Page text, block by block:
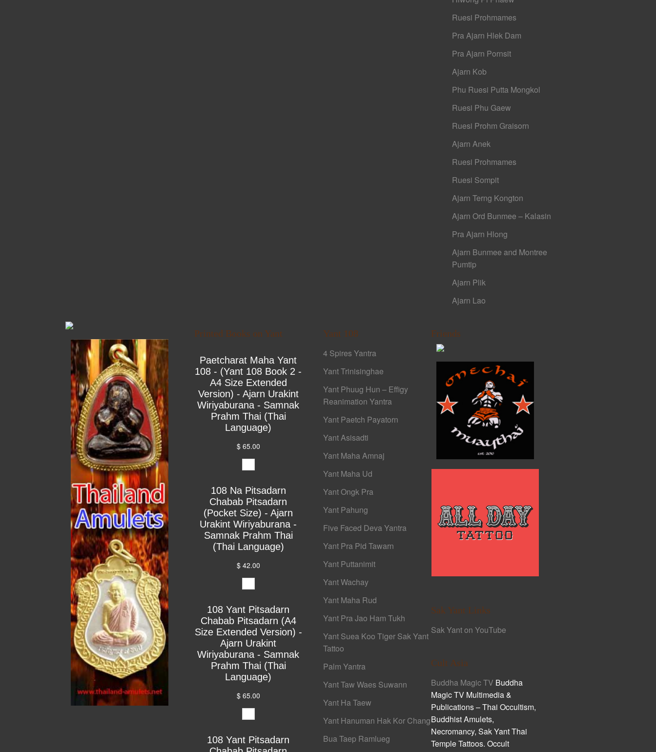
Ruesi Prohmames
Pra Ajarn Hlek Dam
Pra Ajarn Pornsit
Ajarn Kob
Phu Ruesi Putta Mongkol
Ruesi Phu Gaew
Ruesi Prohm Graisorn
Ajarn Anek
Ruesi Prohmames
Ruesi Sompit
Ajarn Terng Kongton
Ajarn Ord Bunmee – Kalasin
Pra Ajarn Hlong
Ajarn Bunmee and Montree
Pumtip
Ajarn Plik
Ajarn Lao
Printed Books on Yant
Paetcharat Maha Yant
108 - (Yant 108 Book 2 -
A4 Size Extended
Version) - Ajarn Urakint
Wiriyaburana - Samnak
Prahm Thai (Thai
Language)
$ 65.00
108 Na Pitsadarn
Chabab Pitsadarn
(Pocket Size) - Ajarn
Urakint Wiriyaburana -
Samnak Prahm Thai
(Thai Language)
$ 42.00
108 Yant Pitsadarn
Chabab Pitsadarn (A4
Size Extended Version) -
Ajarn Urakint
Wiriyaburana - Samnak
Prahm Thai (Thai
Language)
$ 65.00
108 Yant Pitsadarn
Yant 108
4 Spires Yantra
Yant Trinisinghae
Yant Phuug Hun – Effigy
Reanimation Yantra
Yant Paetch Payatorn
Yant Asisadti
Yant Maha Amnaj
Yant Maha Ud
Yant Ongk Pra
Yant Pahung
Five Faced Deva Yantra
Yant Pra Pid Tawarn
Yant Puttanimit
Yant Wachay
Yant Maha Rud
Yant Pra Jao Ham Tukh
Yant Suea Koo Tiger Sak Yant
Tattoo
Palm Yantra
Yant Taw Waes Suwann
Yant Ha Taew
Yant Hanuman Hak Kor Chang
Bua Taep Ramlueg
Friends
Sak Yant Links
Sak Yant on YouTube
Cult Asia
Buddha Magic TV Buddha
Magic TV Multimedia &
Publications – Thai Occultism,
Buddhist Amulets,
Necromancy, Sak Yant Thai
Temple Tattoos. Occult